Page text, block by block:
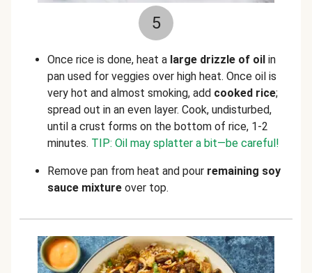
5
Once rice is done, heat a large drizzle of oil in
pan used for veggies over high heat. Once oil is
very hot and almost smoking, add cooked rice;
spread out in an even layer. Cook, undisturbed,
until a crust forms on the bottom of rice, 1-2
minutes. TIP: Oil may splatter a bit—be careful!
Remove pan from heat and pour remaining soy
sauce mixture over top.